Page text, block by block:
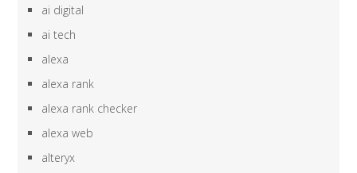
ai digital
ai tech
alexa
alexa rank
alexa rank checker
alexa web
alteryx